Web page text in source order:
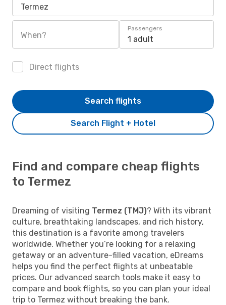
Termez
When?
Passengers
1 adult
Direct flights
Search Flight + Hotel
Search flights
Find and compare cheap flights
to Termez
Dreaming of visiting Termez (TMJ)? With its vibrant
culture, breathtaking landscapes, and rich history,
this destination is a favorite among travelers
worldwide. Whether you’re looking for a relaxing
getaway or an adventure-filled vacation, eDreams
helps you find the perfect flights at unbeatable
prices. Our advanced search tools make it easy to
compare and book flights, so you can plan your ideal
trip to Termez without breaking the bank.